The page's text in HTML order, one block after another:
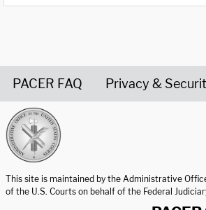
PACER FAQ Privacy &
This site is maintained by the Administrative
of the U.S. Courts on behalf of the Federal